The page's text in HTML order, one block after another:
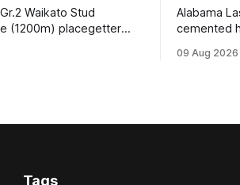
Waikato Stud
(1200m) placegetter
form, and the top step
at Te Rapa on
Alabama
cemented
Waikato
09 Aug 2026
Tags